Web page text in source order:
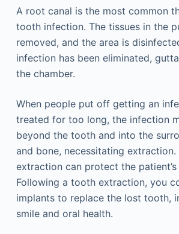
A root canal is the most common
tooth infection. The tissues in the
removed, and the area is
infection has been eliminated,
the chamber.
When people put off getting an
treated for too long, the infection
beyond the tooth and into the
and bone, necessitating extraction.
extraction can protect the patient’s
Following a tooth extraction, you
implants to replace the lost tooth,
smile and oral health.